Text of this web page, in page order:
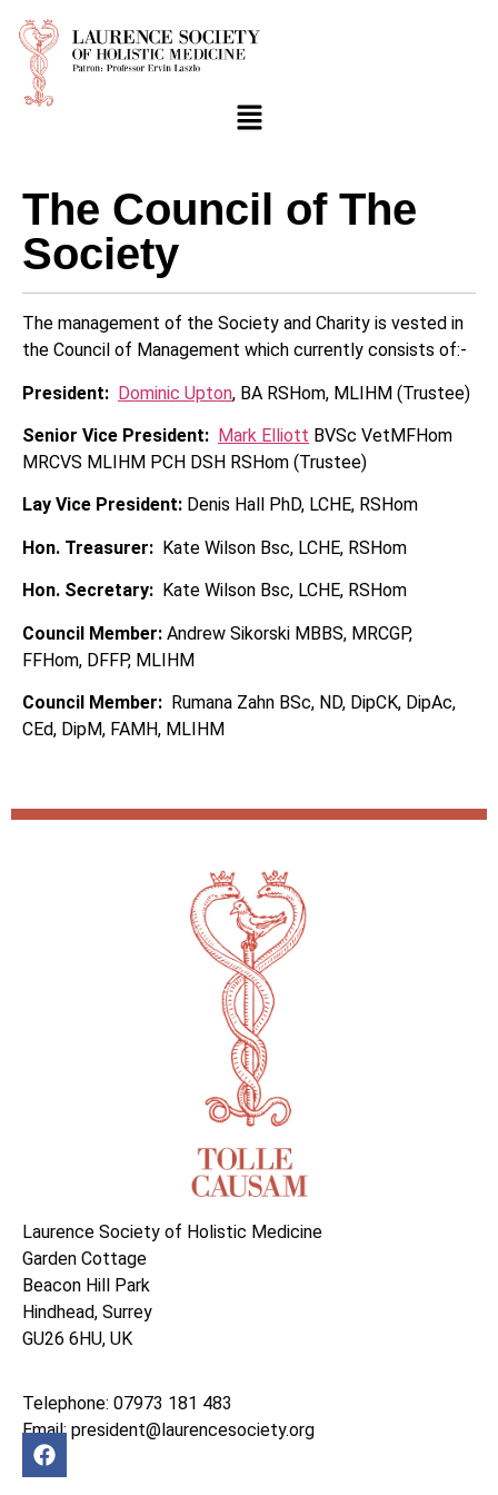
The Council of The
Society
The management of the Society and Charity is vested in
the Council of Management which currently consists of:-
President: Dominic Upton, BA RSHom, MLIHM (Trustee)
Senior Vice President: Mark Elliott BVSc VetMFHom
MRCVS MLIHM PCH DSH RSHom (Trustee)
Lay Vice President: Denis Hall PhD, LCHE, RSHom
Hon. Treasurer: Kate Wilson Bsc, LCHE, RSHom
Hon. Secretary: Kate Wilson Bsc, LCHE, RSHom
Council Member: Andrew Sikorski MBBS, MRCGP,
FFHom, DFFP, MLIHM
Council Member: Rumana Zahn BSc, ND, DipCK, DipAc,
CEd, DipM, FAMH, MLIHM
Laurence Society of Holistic Medicine
Garden Cottage
Beacon Hill Park
Hindhead, Surrey
GU26 6HU, UK
Telephone: 07973 181 483
Email: president@laurencesociety.org